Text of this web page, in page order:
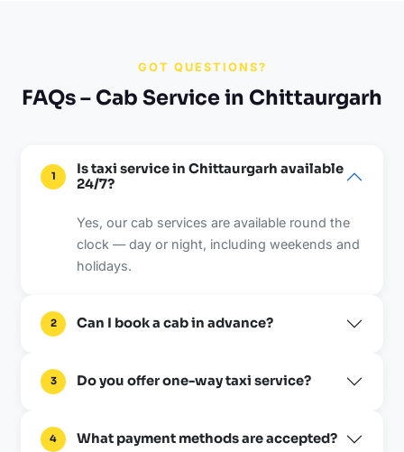
GOT QUESTIONS?
FAQs – Cab Service in Chittaurgarh
1
Is taxi service in Chittaurgarh available
24/7?
Yes, our cab services are available round the
clock — day or night, including weekends and
holidays.
2 Can I book a cab in advance?
3 Do you offer one-way taxi service?
4 What payment methods are accepted?